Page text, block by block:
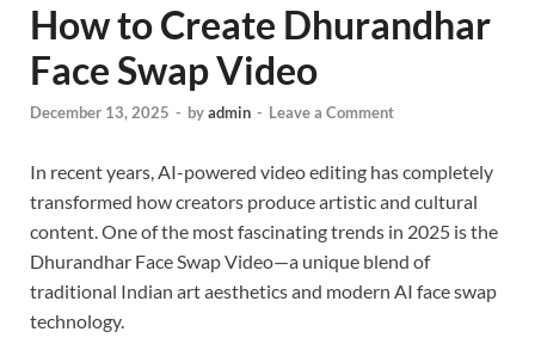
How to Create Dhurandhar
Face Swap Video
December 13, 2025 - byadmin - Leave a Comment
In recent years, AI-powered video editing has completely
transformed how creators produce artistic and cultural
content. One of the most fascinating trends in 2025 is the
Dhurandhar Face Swap Video—a unique blend of
traditional Indian art aesthetics and modern AI face swap
technology.